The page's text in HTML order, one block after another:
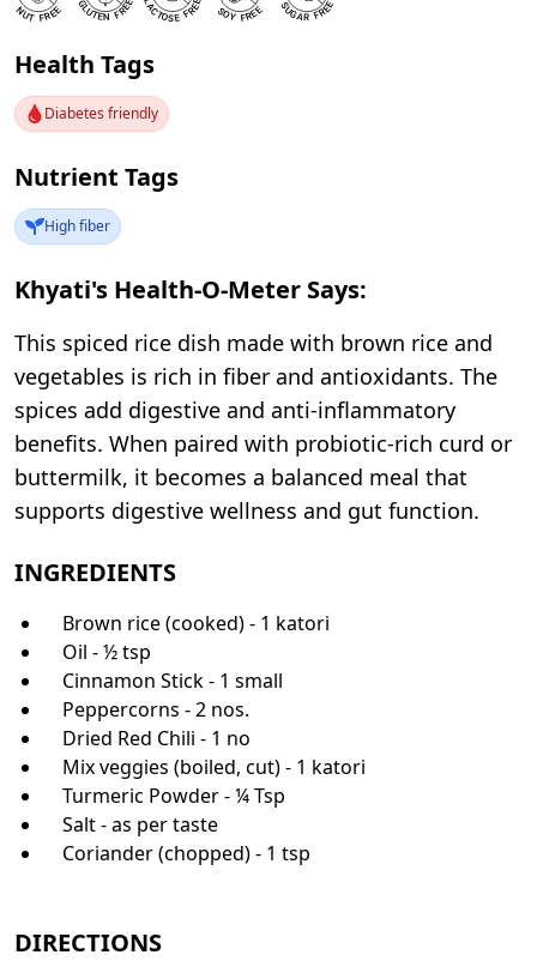
Health Tags
Diabetes friendly
Nutrient Tags
High fiber
Khyati's Health-O-Meter Says:
This spiced rice dish made with brown rice and
vegetables is rich in fiber and antioxidants. The
spices add digestive and anti-inflammatory
benefits. When paired with probiotic-rich curd or
buttermilk, it becomes a balanced meal that
supports digestive wellness and gut function.
INGREDIENTS
Brown rice (cooked) - 1 katori
Oil - ½ tsp
Cinnamon Stick - 1 small
Peppercorns - 2 nos.
Dried Red Chili - 1 no
Mix veggies (boiled, cut) - 1 katori
Turmeric Powder - ¼ Tsp
Salt - as per taste
Coriander (chopped) - 1 tsp
DIRECTIONS